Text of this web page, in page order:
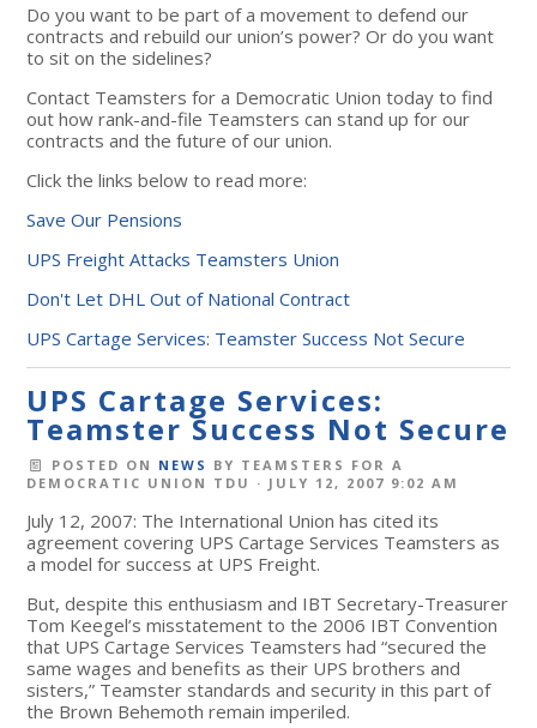
Do you want to be part of a movement to defend our
contracts and rebuild our union’s power? Or do you want
to sit on the sidelines?
Contact Teamsters for a Democratic Union today to find
out how rank-and-file Teamsters can stand up for our
contracts and the future of our union.
Click the links below to read more:
Save Our Pensions
UPS Freight Attacks Teamsters Union
Don't Let DHL Out of National Contract
UPS Cartage Services: Teamster Success Not Secure
UPS Cartage Services:
Teamster Success Not Secure
POSTED ON NEWS BY TEAMSTERS FOR A
DEMOCRATIC UNION TDU · JULY 12, 2007 9:02 AM
July 12, 2007: The International Union has cited its
agreement covering UPS Cartage Services Teamsters as
a model for success at UPS Freight.
But, despite this enthusiasm and IBT Secretary-Treasurer
Tom Keegel’s misstatement to the 2006 IBT Convention
that UPS Cartage Services Teamsters had “secured the
same wages and benefits as their UPS brothers and
sisters,” Teamster standards and security in this part of
the Brown Behemoth remain imperiled.